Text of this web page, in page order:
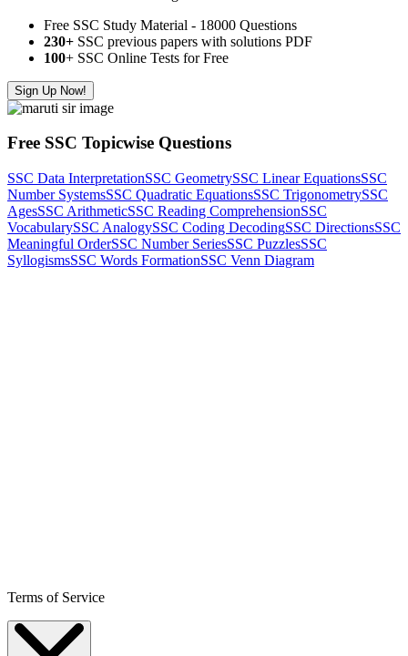
Free SSC Study Material - 18000 Questions
230+ SSC previous papers with solutions PDF
100+ SSC Online Tests for Free
Sign Up Now!
Free SSC Topicwise Questions
SSC Data InterpretationSSC GeometrySSC Linear EquationsSSC
Number SystemsSSC Quadratic EquationsSSC TrigonometrySSC
AgesSSC ArithmeticSSC Reading ComprehensionSSC
VocabularySSC AnalogySSC Coding DecodingSSC DirectionsSSC
Meaningful OrderSSC Number SeriesSSC PuzzlesSSC
SyllogismsSSC Words FormationSSC Venn Diagram
Terms of Service